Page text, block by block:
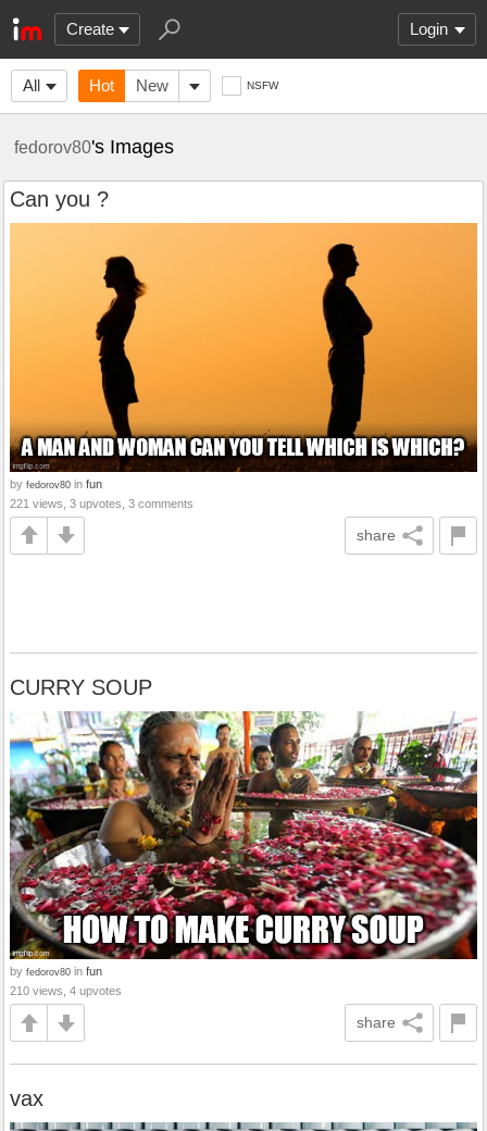
Create Login
All Hot New NSFW
fedorov80's Images
Can you ?
by fedorov80 in fun
221 views, 3 upvotes, 3 comments
share
CURRY SOUP
by fedorov80 in fun
210 views, 4 upvotes
share
vax